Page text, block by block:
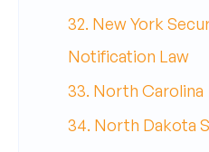
32. New York
Notification Law
33. North Carolina
34. North Dakota